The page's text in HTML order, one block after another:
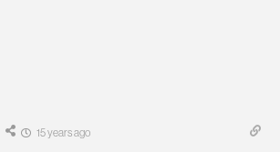
15 years ago